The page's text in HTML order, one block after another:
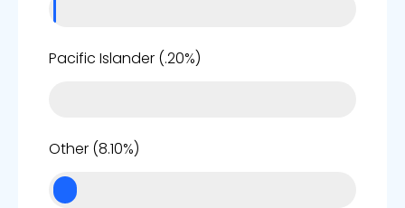
Pacific Islander (.20%)
Other (8.10%)